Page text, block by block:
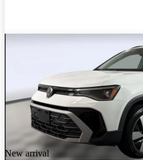
New arrival